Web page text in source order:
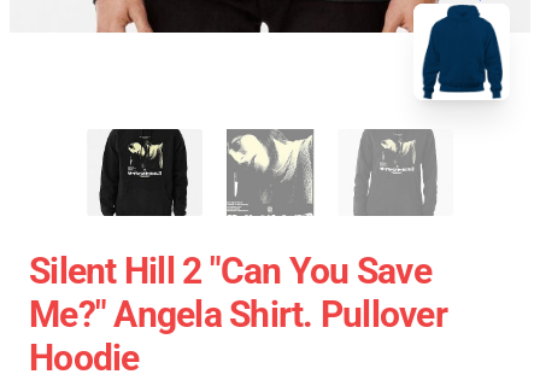
Silent Hill 2 "Can You Save
Me?" Angela Shirt. Pullover
Hoodie